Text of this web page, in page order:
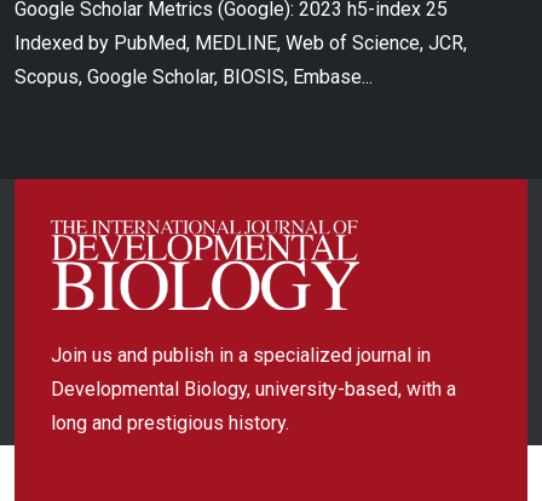
Google Scholar Metrics (Google): 2023 h5-index 25
Indexed by PubMed, MEDLINE, Web of Science, JCR,
Scopus, Google Scholar, BIOSIS, Embase...
Join us and publish in a specialized journal in
Developmental Biology, university-based, with a
long and prestigious history.